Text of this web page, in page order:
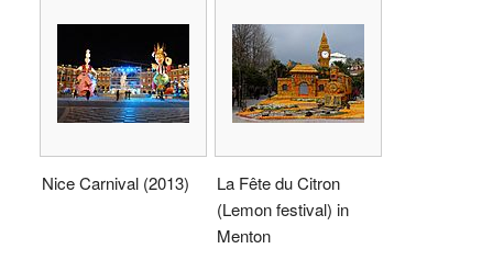
Nice Carnival (2013)
La Fête du Citron
(Lemon festival) in
Menton